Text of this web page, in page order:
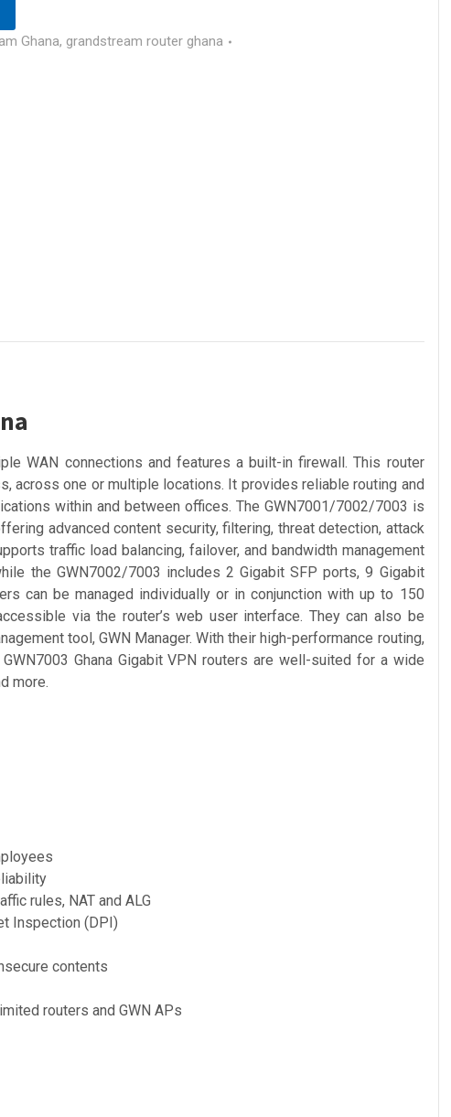
Ghana, grandstream router ghana
WAN connections and features a built-in firewall. This router
across one or multiple locations. It provides reliable routing and
within and between offices. The GWN7001/7002/7003 is
advanced content security, filtering, threat detection, attack
traffic load balancing, failover, and bandwidth management
the GWN7002/7003 includes 2 Gigabit SFP ports, 9 Gigabit
can be managed individually or in conjunction with up to 150
via the router’s web user interface. They can also be
tool, GWN Manager. With their high-performance routing,
Ghana Gigabit VPN routers are well-suited for a wide
more.
rules, NAT and ALG
Inspection (DPI)
contents
routers and GWN APs